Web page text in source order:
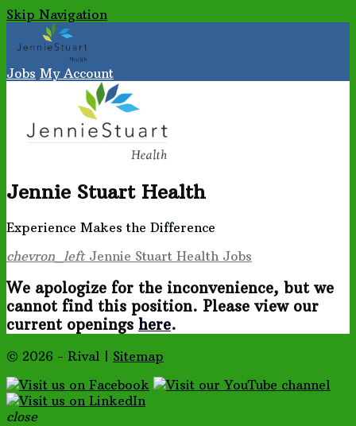
Skip Navigation
Jobs My Account
Jennie Stuart Health
Experience Makes the Difference
chevron_left Jennie Stuart Health Jobs
We apologize for the inconvenience, but we
cannot find this position. Please view our
current openings here.
© 2026 - Rival | Sitemap
close